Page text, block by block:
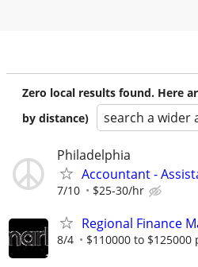
Zero local results found. Here
by distance)
search a wider
Philadelphia
Accountant -
7/10 $25-30/hr
Regional Finance
8/4 $110000 to $125000